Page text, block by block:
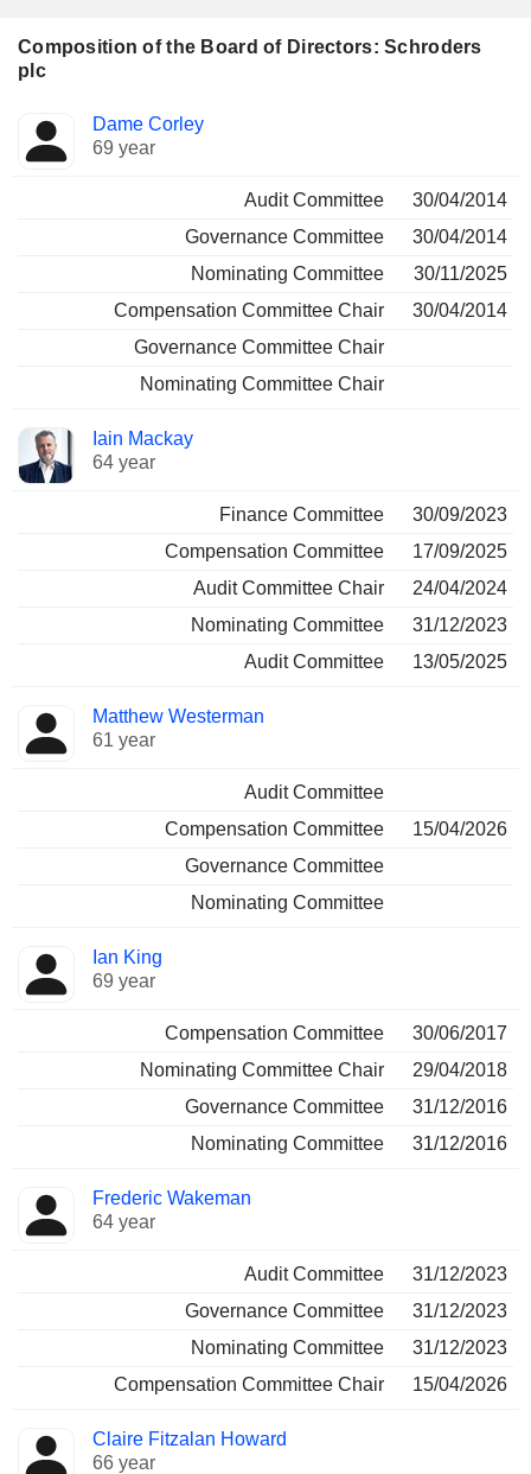
Composition of the Board of Directors: Schroders
plc
Director Committees
Dame Corley
69 year
Audit Committee
30/04/2014
Governance Committee
30/04/2014
Nominating Committee
30/11/2025
Compensation Committee Chair
30/04/2014
Governance Committee Chair
Nominating Committee Chair
Iain Mackay
64 year
Finance Committee
30/09/2023
Compensation Committee
17/09/2025
Audit Committee Chair
24/04/2024
Nominating Committee
31/12/2023
Audit Committee
13/05/2025
Matthew Westerman
61 year
Audit Committee
Compensation Committee
15/04/2026
Governance Committee
Nominating Committee
Ian King
69 year
Compensation Committee
30/06/2017
Nominating Committee Chair
29/04/2018
Governance Committee
31/12/2016
Nominating Committee
31/12/2016
Frederic Wakeman
64 year
Audit Committee
31/12/2023
Governance Committee
31/12/2023
Nominating Committee
31/12/2023
Compensation Committee Chair
15/04/2026
Claire Fitzalan Howard
66 year